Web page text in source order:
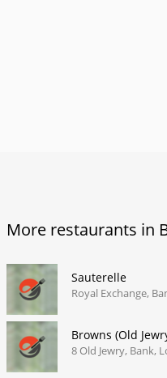
More restaurants in
Sauterelle
Royal Exchange,
Browns (Old
8 Old Jewry, Bank,